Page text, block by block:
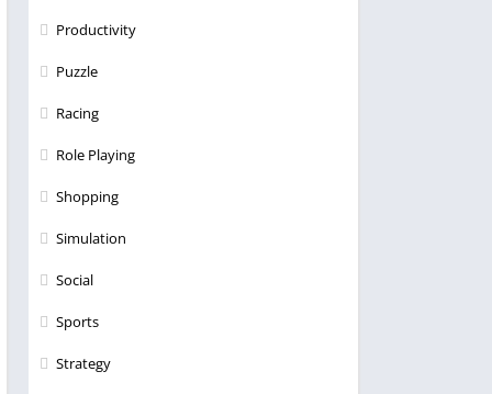
Productivity
Puzzle
Racing
Role Playing
Shopping
Simulation
Social
Sports
Strategy